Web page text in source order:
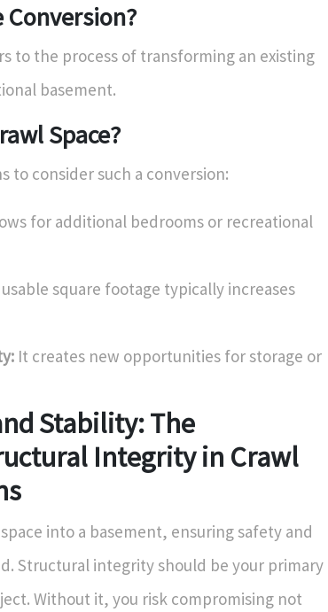
Conversion?
to the process of transforming an existing
basement.
Space?
to consider such a conversion:
for additional bedrooms or recreational
square footage typically increases
It creates new opportunities for storage or
Stability: The
Integrity in Crawl
into a basement, ensuring safety and
Structural integrity should be your primary
Without it, you risk compromising not